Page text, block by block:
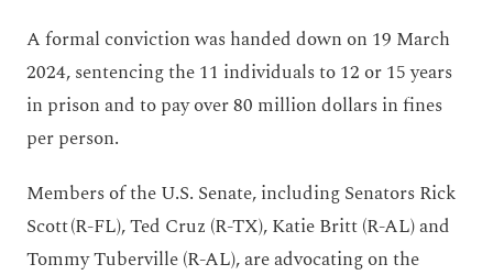
A formal conviction was handed down on 19 March
2024, sentencing the 11 individuals to 12 or 15 years
in prison and to pay over 80 million dollars in fines
per person.
Members of the U.S. Senate, including Senators Rick
Scott (R-FL), Ted Cruz (R-TX), Katie Britt (R-AL) and
Tommy Tuberville (R-AL), are advocating on the